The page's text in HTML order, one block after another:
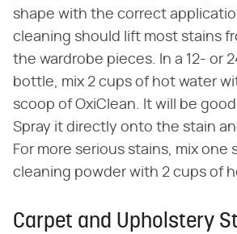
shape with the correct
cleaning should lift most stains
the wardrobe pieces. In a 12- or
bottle, mix 2 cups of hot water
scoop of OxiClean. It will be
Spray it directly onto the stain
For more serious stains, mix one
cleaning powder with 2 cups of
Carpet and Upholstery